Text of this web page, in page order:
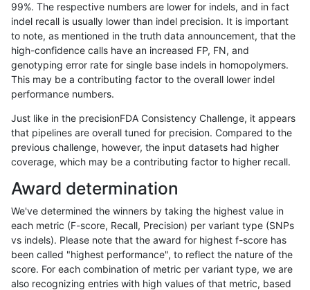
ndellapenna-hhga INDEL C6_15
ndellapenna-hhga INDEL C6_15
ndellapenna-hhga INDEL C6_15
ndellapenna-hhga INDEL C6_15
ndellapenna-hhga INDEL C6_15
ndellapenna-hhga INDEL
ndellapenna-hhga INDEL C6_15
ndellapenna-hhga INDEL C6_15
ndellapenna-hhga INDEL C6_15
ndellapenna-hhga INDEL
ndellapenna-hhga INDEL C6_15
99%. The respective numbers are lower for indels, and in fact
indel recall is usually lower than indel precision. It is important
to note, as mentioned in the truth data announcement, that the
high-confidence calls have an increased FP, FN, and
genotyping error rate for single base indels in homopolymers.
This may be a contributing factor to the overall lower indel
performance numbers.
Just like in the precisionFDA Consistency Challenge, it appears
that pipelines are overall tuned for precision. Compared to the
previous challenge, however, the input datasets had higher
coverage, which may be a contributing factor to higher recall.
Award determination
We've determined the winners by taking the highest value in
each metric (F-score, Recall, Precision) per variant type (SNPs
vs indels). Please note that the award for highest f-score has
been called "highest performance", to reflect the nature of the
score. For each combination of metric per variant type, we are
also recognizing entries with high values of that metric, based